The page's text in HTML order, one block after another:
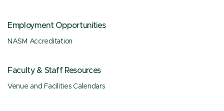
Employment Opportunities
NASM Accreditation
Faculty & Staff Resources
Venue and Facilities Calendars